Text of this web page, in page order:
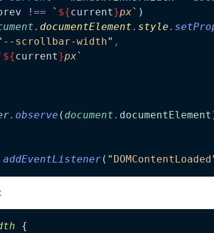
!== ` ${current}px ` )
. documentElement . style .
--scrollbar-width" ,
${current}px `
. observe ( document . documentElement
addEventListener( " DOMContentLoaded
:
{